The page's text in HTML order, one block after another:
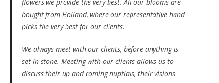
flowers we provide the very best. All our blooms are
bought from Holland, where our representative hand
picks the very best for our clients.
We always meet with our clients, before anything is
set in stone. Meeting with our clients allows us to
discuss their up and coming nuptials, their visions